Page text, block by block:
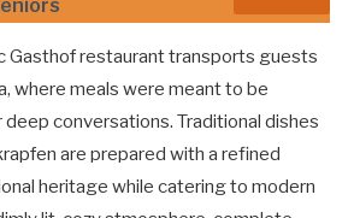
Gasthof restaurant transports guests
where meals were meant to be
conversations. Traditional dishes
are prepared with a refined
heritage while catering to modern